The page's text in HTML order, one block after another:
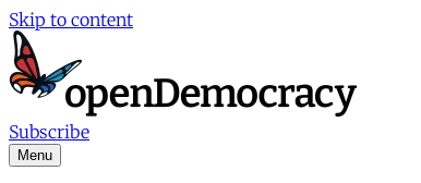
Skip to content
Subscribe
Menu